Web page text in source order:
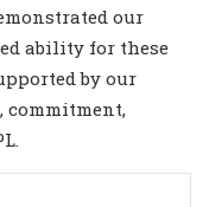
our
ability for these
by our
commitment,